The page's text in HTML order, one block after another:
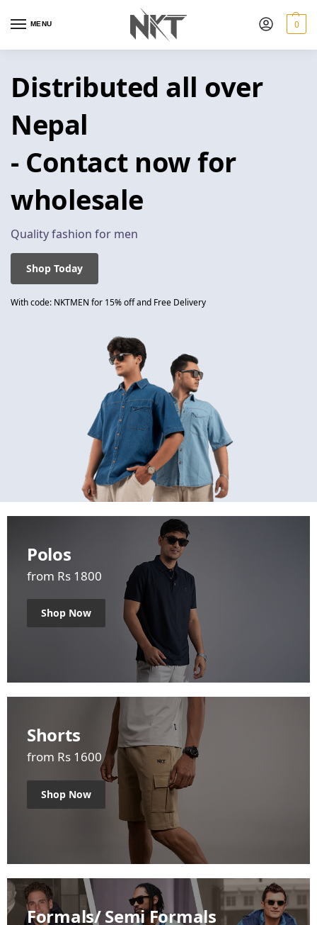
MENU 0
Distributed all over
Nepal
- Contact now for
wholesale
Quality fashion for men
Shop Today
With code: NKTMEN for 15% off and Free Delivery
Polos
from Rs 1800
Shop Now
Shorts
from Rs 1600
Shop Now
Formals/ Semi Formals